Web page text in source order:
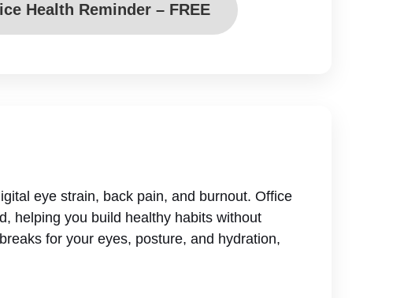
Health Reminder – FREE
eye strain, back pain, and burnout. Office
helping you build healthy habits without
for your eyes, posture, and hydration,